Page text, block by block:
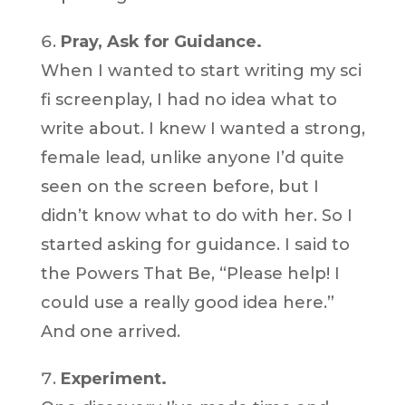
Pray, Ask for Guidance.
When I wanted to start writing my sci
fi screenplay, I had no idea what to
write about. I knew I wanted a strong,
female lead, unlike anyone I’d quite
seen on the screen before, but I
didn’t know what to do with her. So I
started asking for guidance. I said to
the Powers That Be, “Please help! I
could use a really good idea here.”
And one arrived.
Experiment.